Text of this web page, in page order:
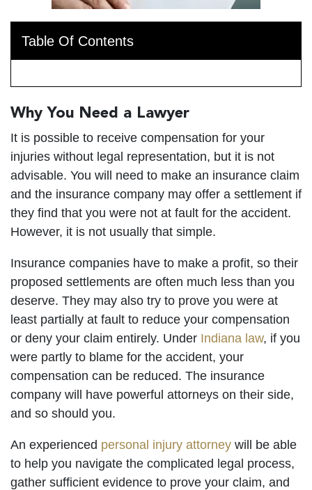
Table Of Contents
Why You Need a Lawyer
It is possible to receive compensation for your
injuries without legal representation, but it is not
advisable. You will need to make an insurance claim
and the insurance company may offer a settlement if
they find that you were not at fault for the accident.
However, it is not usually that simple.
Insurance companies have to make a profit, so their
proposed settlements are often much less than you
deserve. They may also try to prove you were at
least partially at fault to reduce your compensation
or deny your claim entirely. Under Indiana law, if you
were partly to blame for the accident, your
compensation can be reduced. The insurance
company will have powerful attorneys on their side,
and so should you.
An experienced personal injury attorney will be able
to help you navigate the complicated legal process,
gather sufficient evidence to prove your claim, and